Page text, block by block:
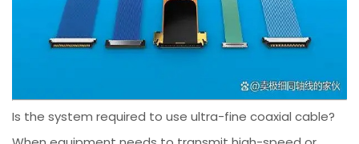
Is the system required to use ultra-fine coaxial cable?